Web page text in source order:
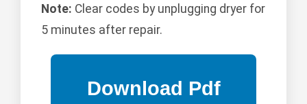
Note: Clear codes by unplugging dryer for
5 minutes after repair.